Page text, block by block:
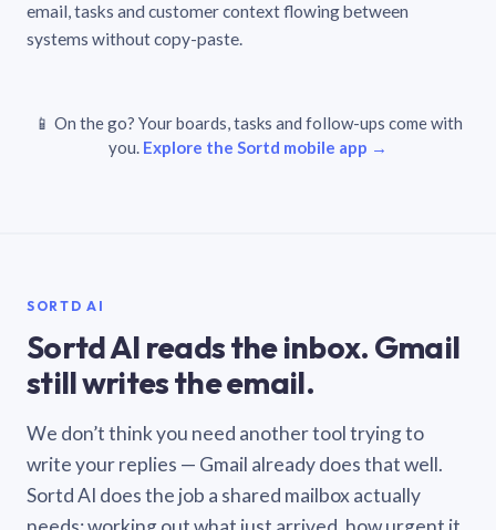
email, tasks and customer context flowing between
systems without copy-paste.
📱 On the go? Your boards, tasks and follow-ups come with
you. Explore the Sortd mobile app →
SORTD AI
Sortd AI reads the inbox. Gmail
still writes the email.
We don’t think you need another tool trying to
write your replies — Gmail already does that well.
Sortd AI does the job a shared mailbox actually